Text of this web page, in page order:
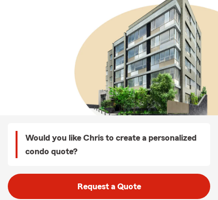
Would you like Chris to create a personalized
condo quote?
Request a Quote